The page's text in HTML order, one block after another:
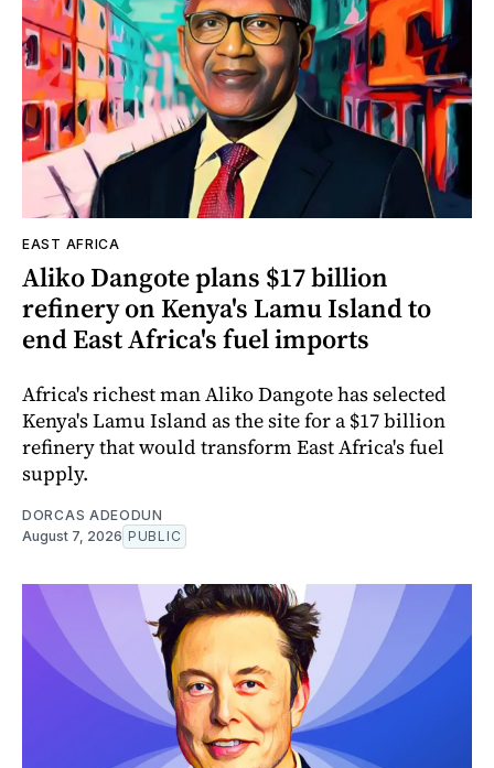
EAST AFRICA
Aliko Dangote plans $17 billion
refinery on Kenya's Lamu Island to
end East Africa's fuel imports
Africa's richest man Aliko Dangote has selected
Kenya's Lamu Island as the site for a $17 billion
refinery that would transform East Africa's fuel
supply.
DORCAS ADEODUN
August 7, 2026 PUBLIC